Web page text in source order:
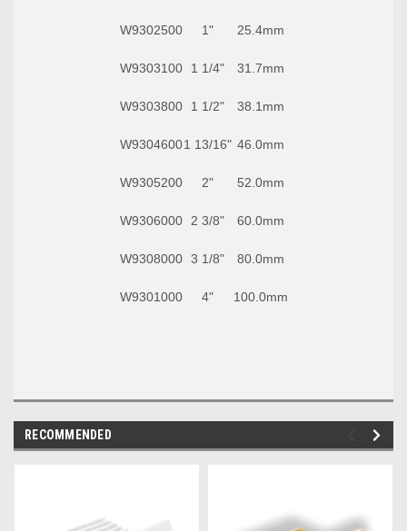
W9302500 1" 25.4mm
W9303100 1 1/4" 31.7mm
W9303800 1 1/2" 38.1mm
W93046001 13/16" 46.0mm
W9305200 2" 52.0mm
W9306000 2 3/8" 60.0mm
W9308000 3 1/8" 80.0mm
W9301000 4" 100.0mm
RECOMMENDED